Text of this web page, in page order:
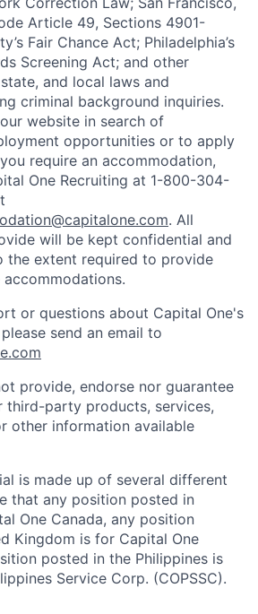
Article 49, Sections 4901-
Fair Chance Act; Philadelphia’s
Screening Act; and other
and local laws and
criminal background inquiries.
website in search of
opportunities or to apply
require an accommodation,
One Recruiting at 1-800-304-
. All
will be kept confidential and
the extent required to provide
accommodations.
or questions about Capital One's
send an email to
provide, endorse nor guarantee
third-party products, services,
other information available
is made up of several different
that any position posted in
One Canada, any position
Kingdom is for Capital One
posted in the Philippines is
Service Corp. (COPSSC).